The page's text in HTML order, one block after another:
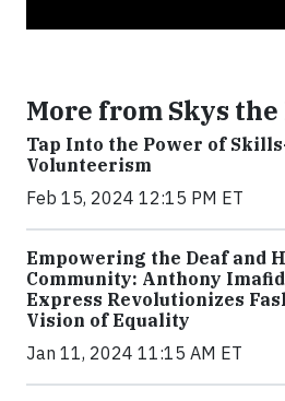
More from Skys
Tap Into the Power of
Volunteerism
Feb 15, 2024 12:15 PM ET
Empowering the Deaf and
Community: Anthony
Express Revolutionizes
Vision of Equality
Jan 11, 2024 11:15 AM ET